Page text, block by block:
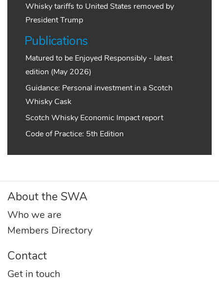
Whisky tariffs to United States removed by
President Trump
Publications
Matured to be Enjoyed Responsibly - latest
edition (May 2026)
Guidance: Personal investment in a Scotch
Whisky Cask
Scotch Whisky Economic Impact report
Code of Practice: 5th Edition
About the SWA
Who we are
Members Directory
Contact
Get in touch